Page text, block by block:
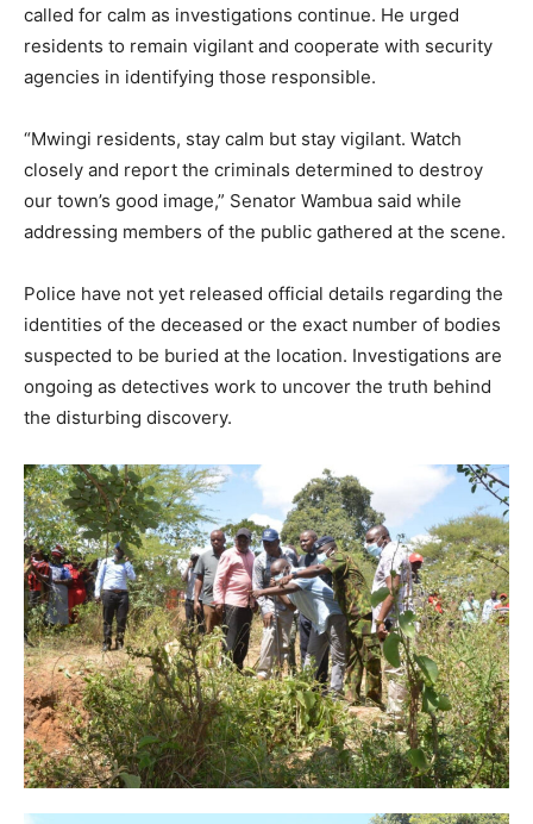
called for calm as investigations continue. He urged
residents to remain vigilant and cooperate with security
agencies in identifying those responsible.
“Mwingi residents, stay calm but stay vigilant. Watch
closely and report the criminals determined to destroy
our town’s good image,” Senator Wambua said while
addressing members of the public gathered at the scene.
Police have not yet released official details regarding the
identities of the deceased or the exact number of bodies
suspected to be buried at the location. Investigations are
ongoing as detectives work to uncover the truth behind
the disturbing discovery.